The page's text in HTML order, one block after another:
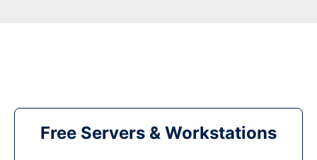
Free Servers & Workstations